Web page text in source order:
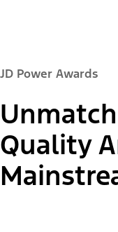
JD Power Awards
Quality